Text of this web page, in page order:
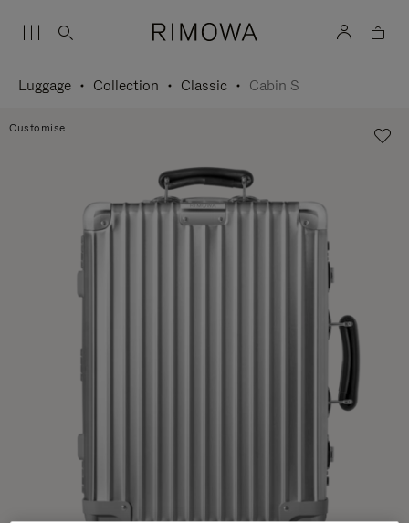
Luggage Collection Classic Cabin S
Customise